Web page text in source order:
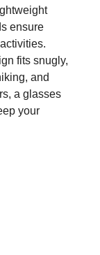
ensure
fits snugly,
and
a glasses
your